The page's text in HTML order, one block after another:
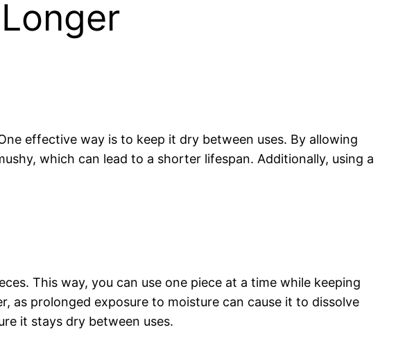
effective way is to keep it dry between uses. By allowing
which can lead to a shorter lifespan. Additionally, using a
This way, you can use one piece at a time while keeping
prolonged exposure to moisture can cause it to dissolve
it stays dry between uses.